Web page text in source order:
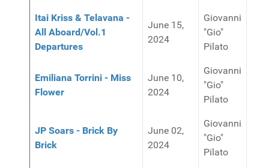
Itai Kriss & Telavana -
All Aboard/Vol.1
Departures
June 15,
2024
Giovanni
"Gio"
Pilato
Emiliana Torrini - Miss
Flower
June 10,
2024
Giovanni
"Gio"
Pilato
JP Soars - Brick By
Brick
June 02,
2024
Giovanni
"Gio"
Pilato